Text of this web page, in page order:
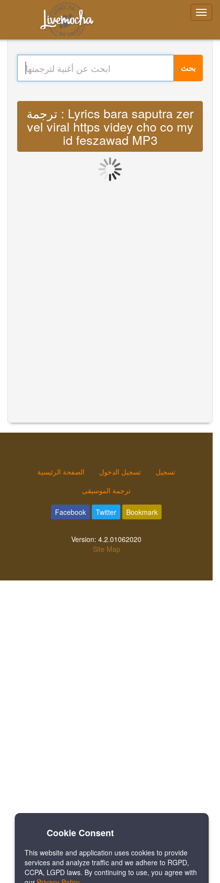
بحث
ترجمة : Lyrics bara saputra zer
vel viral https videy cho co my
id feszawad MP3
الصفحة الرئيسية تسجيل الدخول
تسجيل
ترجمة الموسيقى
Facebook Twitter Bookmark
Version: 4.2.01062020
Site Map
Cookie Consent
This website and application uses cookies to provide
services and analyze traffic and we adhere to RGPD,
CCPA, LGPD laws. By continuing to use, you agree with